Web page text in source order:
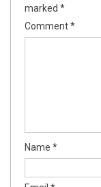
marked *
Comment*
Name *